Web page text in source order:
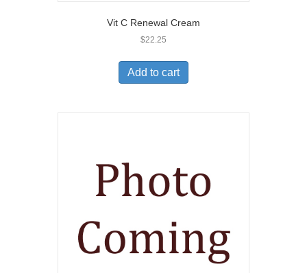
Vit C Renewal Cream
$22.25
Add to cart